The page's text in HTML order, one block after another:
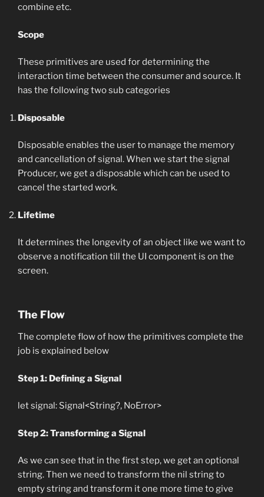
combine etc.
Scope
These primitives are used for determining the
interaction time between the consumer and source. It
has the following two sub categories
Disposable
Disposable enables the user to manage the memory
and cancellation of signal. When we start the signal
Producer, we get a disposable which can be used to
cancel the started work.
Lifetime
It determines the longevity of an object like we want to
observe a notification till the UI component is on the
screen.
The Flow
The complete flow of how the primitives complete the
job is explained below
Step 1: Defining a Signal
let signal: Signal<String?, NoError>
Step 2: Transforming a Signal
As we can see that in the first step, we get an optional
string. Then we need to transform the nil string to
empty string and transform it one more time to give